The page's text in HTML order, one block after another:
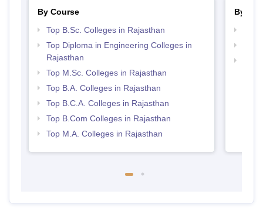
By Course
Top B.Sc. Colleges in Rajasthan
Top Diploma in Engineering Colleges in
Rajasthan
Top M.Sc. Colleges in Rajasthan
Top B.A. Colleges in Rajasthan
Top B.C.A. Colleges in Rajasthan
Top B.Com Colleges in Rajasthan
Top M.A. Colleges in Rajasthan
By